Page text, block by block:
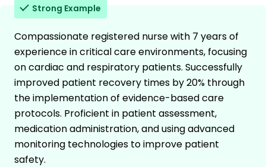
Strong Example
Compassionate registered nurse with 7 years of
experience in critical care environments, focusing
on cardiac and respiratory patients. Successfully
improved patient recovery times by 20% through
the implementation of evidence-based care
protocols. Proficient in patient assessment,
medication administration, and using advanced
monitoring technologies to improve patient
safety.